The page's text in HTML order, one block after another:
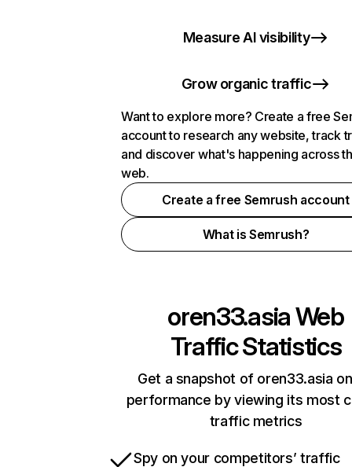
Measure AI visibility
Grow organic traffic
Want to explore more? Create a free
account to research any website, track
and discover what's happening across
web.
Create a free Semrush account
What is Semrush?
oren33.asiaWeb
Traffic Statistics
Get a snapshot of oren33.asia
performance by viewing its most
traffic metrics
Spy on your competitors’ traffic